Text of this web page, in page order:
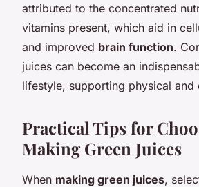
attributed to the concentrated
vitamins present, which aid in
and improved brain function.
juices can become an
lifestyle, supporting physical and
Practical Tips for
Making Green Juices
When making green juices,